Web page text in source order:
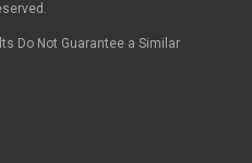
Do Not Guarantee a Similar